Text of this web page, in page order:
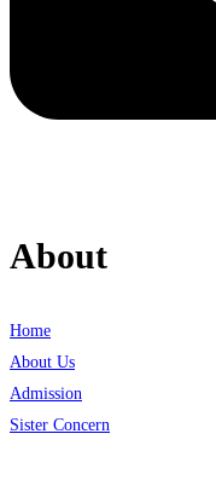
About
Home
About Us
Admission
Sister Concern